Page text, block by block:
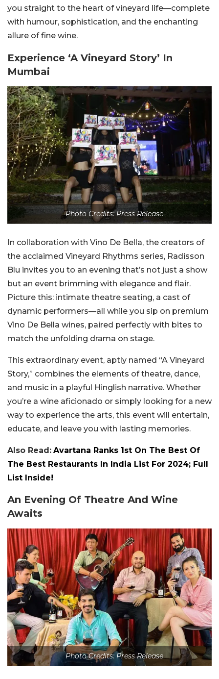
you straight to the heart of vineyard life—complete
with humour, sophistication, and the enchanting
allure of fine wine.
Experience ‘A Vineyard Story’ In
Mumbai
Photo Credits: Press Release
In collaboration with Vino De Bella, the creators of
the acclaimed Vineyard Rhythms series, Radisson
Blu invites you to an evening that’s not just a show
but an event brimming with elegance and flair.
Picture this: intimate theatre seating, a cast of
dynamic performers—all while you sip on premium
Vino De Bella wines, paired perfectly with bites to
match the unfolding drama on stage.
This extraordinary event, aptly named “A Vineyard
Story,” combines the elements of theatre, dance,
and music in a playful Hinglish narrative. Whether
you’re a wine aficionado or simply looking for a new
way to experience the arts, this event will entertain,
educate, and leave you with lasting memories.
Also Read: Avartana Ranks 1st On The Best Of
The Best Restaurants In India List For 2024; Full
List Inside!
An Evening Of Theatre And Wine
Awaits
Photo Credits: Press Release